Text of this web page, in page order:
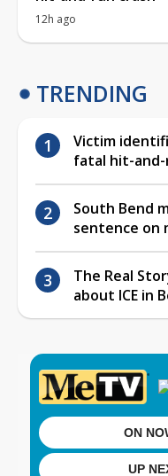
12h ago
TRENDING
Victim
fatal hit-and-
South Bend
sentence on
The Real
about ICE in